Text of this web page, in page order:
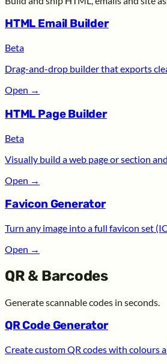
HTML Email Builder
Beta
Drag-and-drop builder that exports
Open →
HTML Page Builder
Beta
Visually build a web page or section
Open →
Favicon Generator
Turn any image into a full favicon set
Open →
QR & Barcodes
Generate scannable codes in seconds.
QR Code Generator
Create custom QR codes with colours